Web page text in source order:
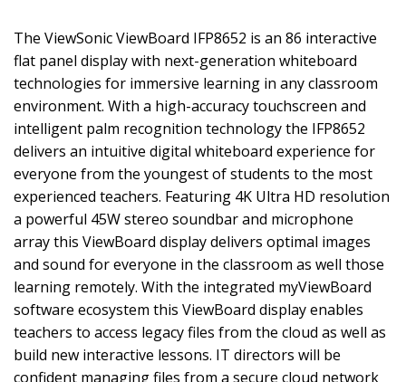
The ViewSonic ViewBoard IFP8652 is an 86 interactive
flat panel display with next-generation whiteboard
technologies for immersive learning in any classroom
environment. With a high-accuracy touchscreen and
intelligent palm recognition technology the IFP8652
delivers an intuitive digital whiteboard experience for
everyone from the youngest of students to the most
experienced teachers. Featuring 4K Ultra HD resolution
a powerful 45W stereo soundbar and microphone
array this ViewBoard display delivers optimal images
and sound for everyone in the classroom as well those
learning remotely. With the integrated myViewBoard
software ecosystem this ViewBoard display enables
teachers to access legacy files from the cloud as well as
build new interactive lessons. IT directors will be
confident managing files from a secure cloud network